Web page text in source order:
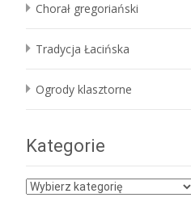
Chorał gregoriański
Tradycja Łacińska
Ogrody klasztorne
Kategorie
Kategorie